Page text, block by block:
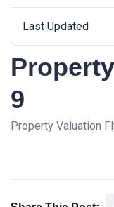
Last Updated
9
Property Valuation